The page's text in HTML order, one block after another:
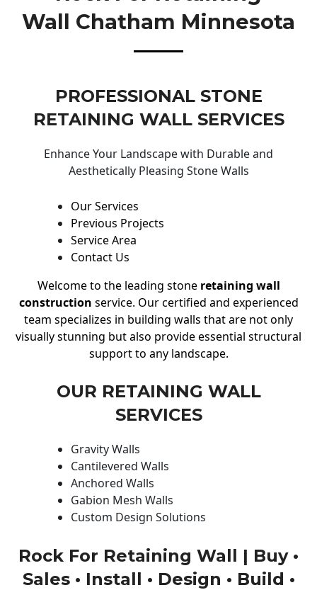
Wall Chatham Minnesota
PROFESSIONAL STONE
RETAINING WALL SERVICES
Enhance Your Landscape with Durable and
Aesthetically Pleasing Stone Walls
Our Services
Previous Projects
Service Area
Contact Us
Welcome to the leading stone retaining wall
construction service. Our certified and experienced
team specializes in building walls that are not only
visually stunning but also provide essential structural
support to any landscape.
OUR RETAINING WALL
SERVICES
Gravity Walls
Cantilevered Walls
Anchored Walls
Gabion Mesh Walls
Custom Design Solutions
Rock For Retaining Wall | Buy •
Sales • Install • Design • Build •